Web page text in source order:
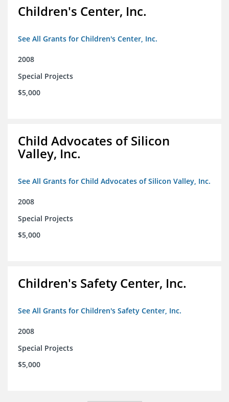
Children's Center, Inc.
See All Grants for Children's Center, Inc.
2008
Special Projects
$5,000
Child Advocates of Silicon
Valley, Inc.
See All Grants for Child Advocates of Silicon Valley, Inc.
2008
Special Projects
$5,000
Children's Safety Center, Inc.
See All Grants for Children's Safety Center, Inc.
2008
Special Projects
$5,000